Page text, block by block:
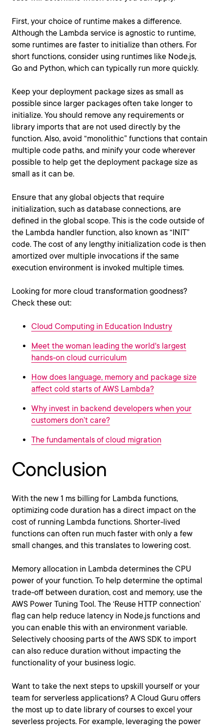
First, your choice of runtime makes a difference.
Although the Lambda service is agnostic to runtime,
some runtimes are faster to initialize than others. For
short functions, consider using runtimes like Node.js,
Go and Python, which can typically run more quickly.
Keep your deployment package sizes as small as
possible since larger packages often take longer to
initialize. You should remove any requirements or
library imports that are not used directly by the
function. Also, avoid “monolithic” functions that contain
multiple code paths, and minify your code wherever
possible to help get the deployment package size as
small as it can be.
Ensure that any global objects that require
initialization, such as database connections, are
defined in the global scope. This is the code outside of
the Lambda handler function, also known as “INIT”
code. The cost of any lengthy initialization code is then
amortized over multiple invocations if the same
execution environment is invoked multiple times.
Looking for more cloud transformation goodness?
Check these out:
Cloud Computing in Education Industry
Meet the woman leading the world's largest
hands-on cloud curriculum
How does language, memory and package size
affect cold starts of AWS Lambda?
Why invest in backend developers when your
customers don’t care?
The fundamentals of cloud migration
Conclusion
With the new 1 ms billing for Lambda functions,
optimizing code duration has a direct impact on the
cost of running Lambda functions. Shorter-lived
functions can often run much faster with only a few
small changes, and this translates to lowering cost.
Memory allocation in Lambda determines the CPU
power of your function. To help determine the optimal
trade-off between duration, cost and memory, use the
AWS Power Tuning Tool. The ‘Reuse HTTP connection’
flag can help reduce latency in Node.js functions and
you can enable this with an environment variable.
Selectively choosing parts of the AWS SDK to import
can also reduce duration without impacting the
functionality of your business logic.
Want to take the next steps to upskill yourself or your
team for serverless applications? A Cloud Guru offers
the most up to date library of courses to excel your
severless projects. For example, leveraging the power